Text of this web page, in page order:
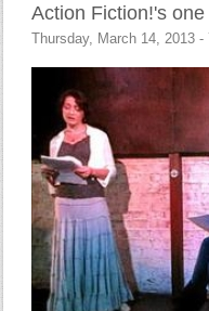
Action Fiction!'s
Thursday, March 14, 2013 -